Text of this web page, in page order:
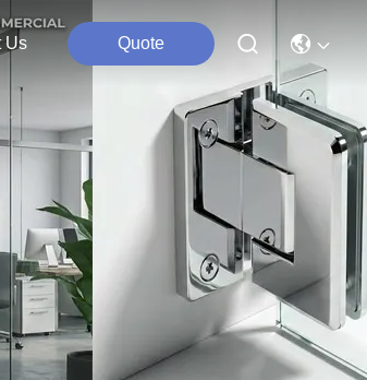
Us Quote